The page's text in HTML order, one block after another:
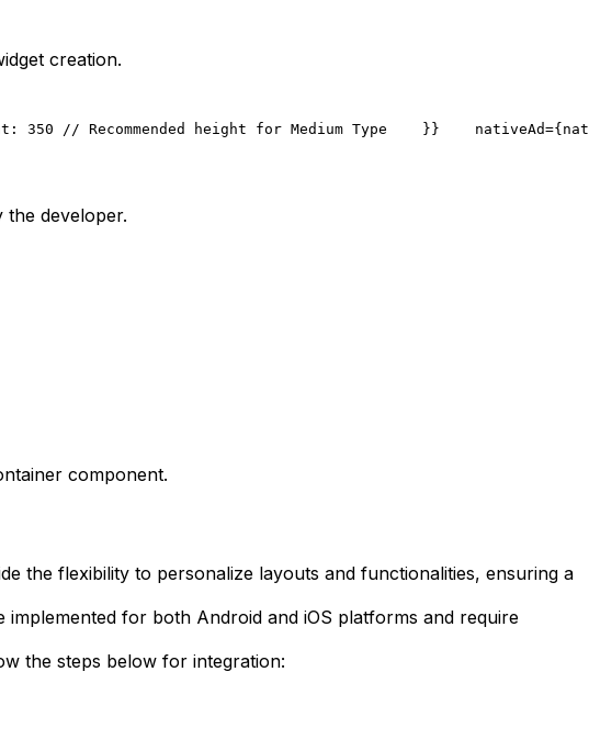
creation.
350 // Recommended height for Medium Type
    }}
the developer.
component.
the flexibility to personalize layouts and functionalities, ensuring a
for both Android and iOS platforms and require
the steps below for integration: